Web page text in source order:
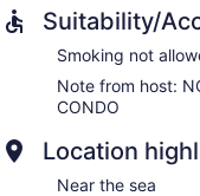
Suitability/
Smoking not
Note from host:
CONDO
Location
Near the sea